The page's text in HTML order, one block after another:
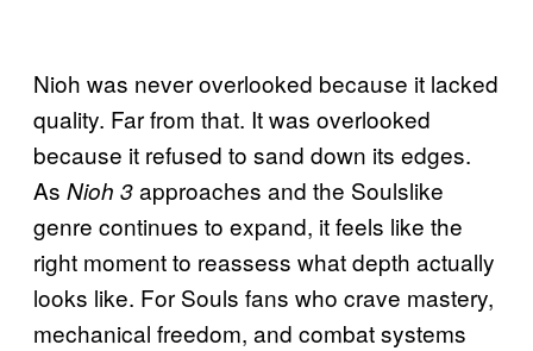
Nioh was never overlooked because it lacked
quality. Far from that. It was overlooked
because it refused to sand down its edges.
As Nioh 3approaches and the Soulslike
genre continues to expand, it feels like the
right moment to reassess what depth actually
looks like. For Souls fans who crave mastery,
mechanical freedom, and combat systems